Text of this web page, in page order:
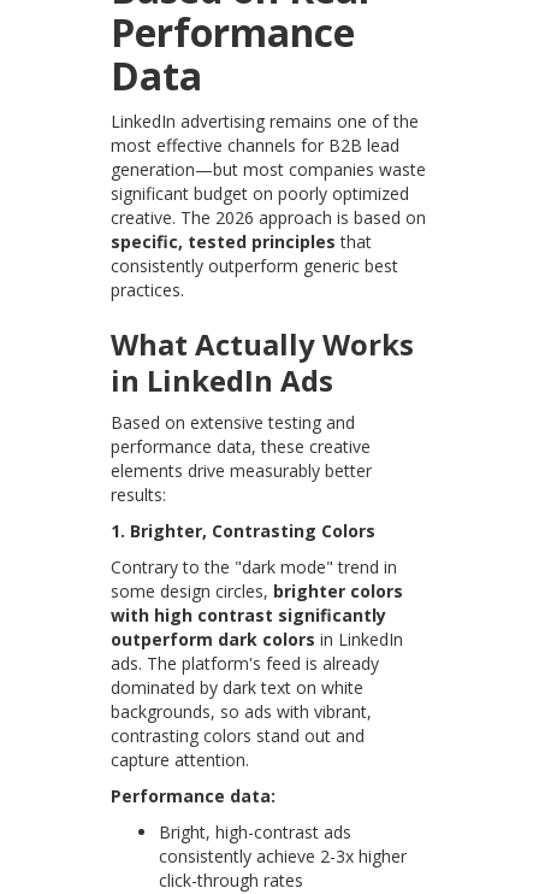
Performance
Data
LinkedIn advertising remains one of the
most effective channels for B2B lead
generation—but most companies waste
significant budget on poorly optimized
creative. The 2026 approach is based on
specific, tested principles that
consistently outperform generic best
practices.
What Actually Works
in LinkedIn Ads
Based on extensive testing and
performance data, these creative
elements drive measurably better
results:
1. Brighter, Contrasting Colors
Contrary to the "dark mode" trend in
some design circles, brighter colors
with high contrast significantly
outperform dark colors in LinkedIn
ads. The platform's feed is already
dominated by dark text on white
backgrounds, so ads with vibrant,
contrasting colors stand out and
capture attention.
Performance data:
Bright, high-contrast ads
consistently achieve 2-3x higher
click-through rates